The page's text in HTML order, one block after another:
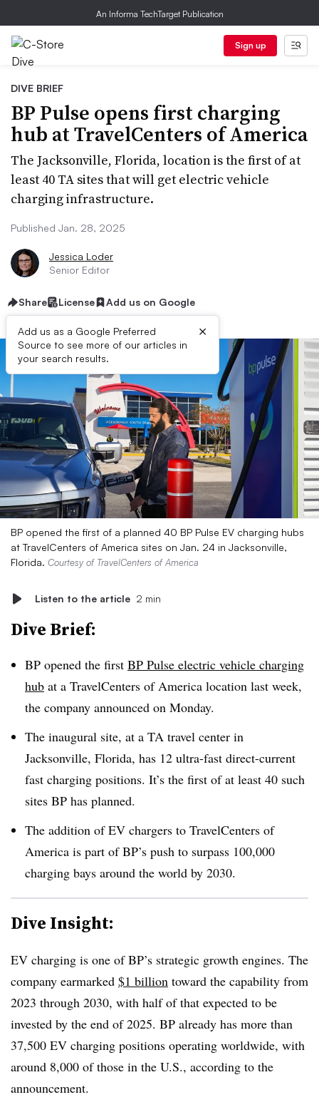
An Informa TechTarget Publication
Sign up
DIVE BRIEF
BP Pulse opens first charging
hub at TravelCenters of America
The Jacksonville, Florida, location is the first of at
least 40 TA sites that will get electric vehicle
charging infrastructure.
Published Jan. 28, 2025
Jessica Loder
Senior Editor
Share License Add us on Google
Add us as a Google Preferred
Source to see more of our articles in
your search results.
×
BP opened the first of a planned 40 BP Pulse EV charging hubs
at TravelCenters of America sites on Jan. 24 in Jacksonville,
Florida. Courtesy of TravelCenters of America
Listen to the article 2 min
Dive Brief:
BP opened the first BP Pulse electric vehicle charging
hub at a TravelCenters of America location last week,
the company announced on Monday.
The inaugural site, at a TA travel center in
Jacksonville, Florida, has 12 ultra-fast direct-current
fast charging positions. It’s the first of at least 40 such
sites BP has planned.
The addition of EV chargers to TravelCenters of
America is part of BP’s push to surpass 100,000
charging bays around the world by 2030.
Dive Insight:
EV charging is one of BP’s strategic growth engines. The
company earmarked $1 billion toward the capability from
2023 through 2030, with half of that expected to be
invested by the end of 2025. BP already has more than
37,500 EV charging positions operating worldwide, with
around 8,000 of those in the U.S., according to the
announcement.